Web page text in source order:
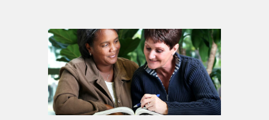
Image